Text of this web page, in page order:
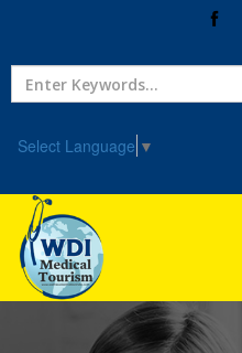
Select Language ▼
Home
Treatment
Hospitals
Doctor